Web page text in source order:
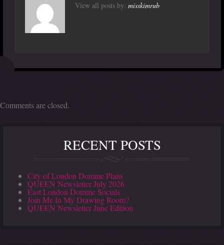
View all posts by: misskimrub
Comments are closed.
RECENT POSTS
City of London Domme Plans
QUEEN Newsletter July 2026
East London Domme Socials
Join Me In My Drawing Room?
QUEEN Newsletter June Edition